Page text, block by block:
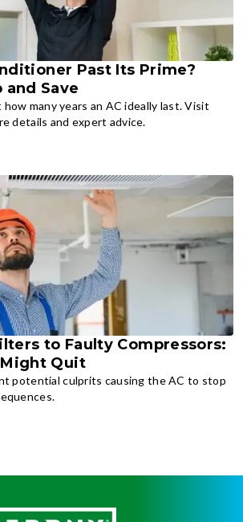
Past Its Prime?
and Save
many years an AC ideally last. Visit
details and expert advice.
to Faulty Compressors:
Might Quit
potential culprits causing the AC to stop